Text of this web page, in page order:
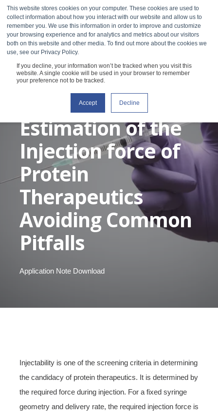
This website stores cookies on your computer. These cookies are used to
collect information about how you interact with our website and allow us to
remember you. We use this information in order to improve and customize
your browsing experience and for analytics and metrics about our visitors
both on this website and other media. To find out more about the cookies we
use, see our Privacy Policy.
If you decline, your information won’t be tracked when you visit this
website. A single cookie will be used in your browser to remember
your preference not to be tracked.
Accept Decline
The Best Practice
for an Accurate
Estimation of the
Injection force of
Protein
Therapeutics
Avoiding Common
Pitfalls
Application Note Download
Injectability is one of the screening criteria in determining
the candidacy of protein therapeutics. It is determined by
the required force during injection. For a fixed syringe
geometry and delivery rate, the required injection force is